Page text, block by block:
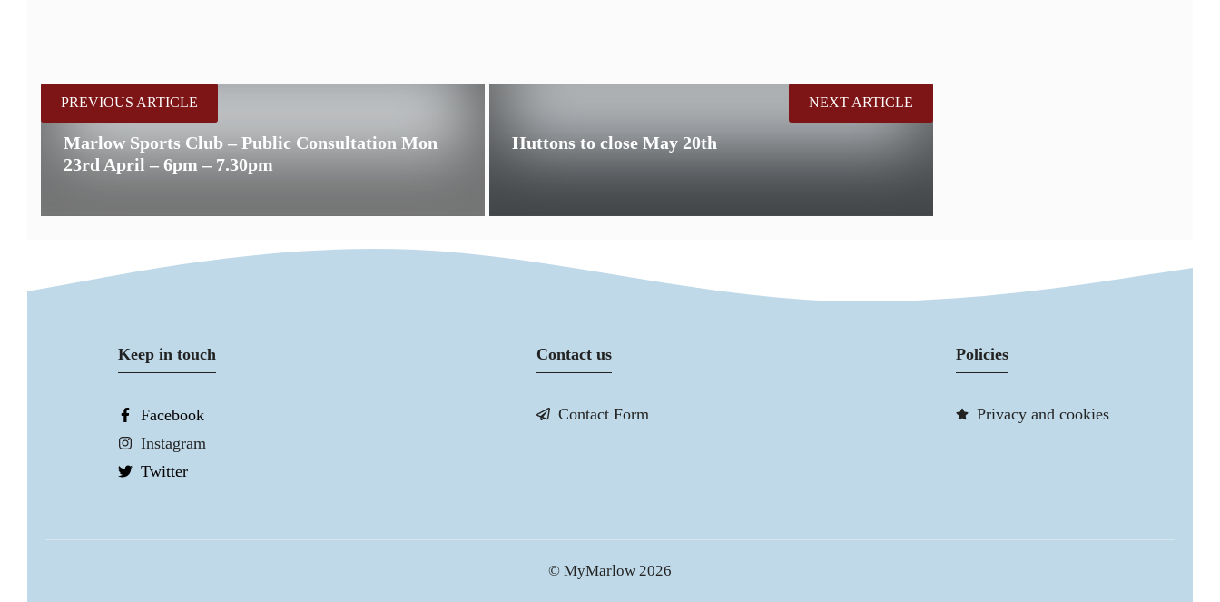
PREVIOUS ARTICLE
Marlow Sports Club – Public Consultation Mon
23rd April – 6pm – 7.30pm
Huttons to close May 20th
NEXT ARTICLE
Keep in touch
Facebook
Instagram
Twitter
Contact us
Contact Form
Policies
Privacy and cookies
© MyMarlow 2026